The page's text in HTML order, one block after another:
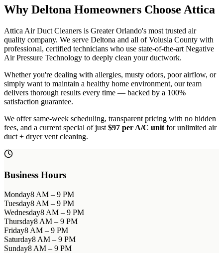
Why Deltona Homeowners Choose Attica
Attica Air Duct Cleaners is Greater Orlando's most trusted air
quality company. We serve Deltona and all ofVolusia County with
professional, certified technicians who use state-of-the-art Negative
Air Pressure Technology to deeply clean your ductwork.
Whether you're dealing with allergies, musty odors, poor airflow, or
simply want to maintain a healthy home environment, our team
delivers thorough results every time — backed by a 100%
satisfaction guarantee.
We offer same-week scheduling, transparent pricing with no hidden
fees, and a current special of just $97 per A/C unit for unlimited air
duct + dryer vent cleaning.
Business Hours
Monday8 AM – 9 PM
Tuesday8 AM – 9 PM
Wednesday8 AM – 9 PM
Thursday8 AM – 9 PM
Friday8 AM – 9 PM
Saturday8 AM – 9 PM
Sunday8 AM – 9 PM